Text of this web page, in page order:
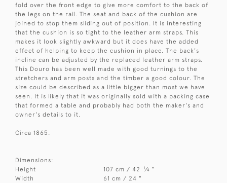
fold over the front edge to give more comfort to the back of
the legs on the rail. The seat and back of the cushion are
joined to stop them sliding out of position. It is interesting
that the cushion is so tight to the leather arm straps. This
makes it look slightly awkward but it does have the added
effect of helping to keep the cushion in place. The back's
incline can be adjusted by the replaced leather arm straps.
This Douro has been well made with good turnings to the
stretchers and arm posts and the timber a good colour. The
size could be described as a little bigger than most we have
seen. It is likely that it was originally sold with a packing case
that formed a table and probably had both the maker's and
owner's details to it.
Circa 1865.
Dimensions:
Height
107 cm / 42 1⁄4 "
Width
61 cm / 24 "